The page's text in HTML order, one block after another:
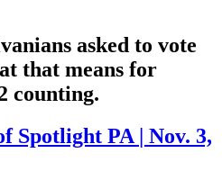
asked to vote
that means for
counting.
Spotlight PA | Nov. 3,